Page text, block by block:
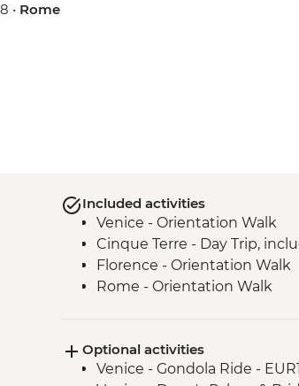
• Rome
Included activities
Venice - Orientation Walk
Cinque Terre - Day Trip,
Florence - Orientation Walk
Rome - Orientation Walk
Optional activities
Venice - Gondola Ride -